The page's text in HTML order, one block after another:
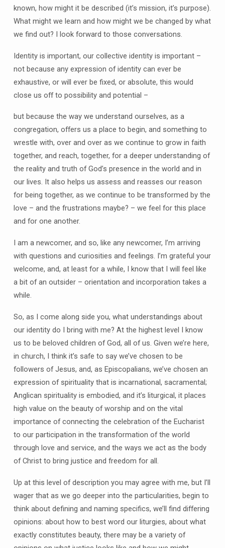
known, how might it be described (it’s mission, it’s purpose).
What might we learn and how might we be changed by what
we find out? I look forward to those conversations.
Identity is important, our collective identity is important –
not because any expression of identity can ever be
exhaustive, or will ever be fixed, or absolute, this would
close us off to possibility and potential –
but because the way we understand ourselves, as a
congregation, offers us a place to begin, and something to
wrestle with, over and over as we continue to grow in faith
together, and reach, together, for a deeper understanding of
the reality and truth of God’s presence in the world and in
our lives. It also helps us assess and reasses our reason
for being together, as we continue to be transformed by the
love – and the frustrations maybe? – we feel for this place
and for one another.
I am a newcomer, and so, like any newcomer, I’m arriving
with questions and curiosities and feelings. I’m grateful your
welcome, and, at least for a while, I know that I will feel like
a bit of an outsider – orientation and incorporation takes a
while.
So, as I come along side you, what understandings about
our identity do I bring with me? At the highest level I know
us to be beloved children of God, all of us. Given we’re here,
in church, I think it’s safe to say we’ve chosen to be
followers of Jesus, and, as Episcopalians, we’ve chosen an
expression of spirituality that is incarnational, sacramental;
Anglican spirituality is embodied, and it’s liturgical, it places
high value on the beauty of worship and on the vital
importance of connecting the celebration of the Eucharist
to our participation in the transformation of the world
through love and service, and the ways we act as the body
of Christ to bring justice and freedom for all.
Up at this level of description you may agree with me, but I’ll
wager that as we go deeper into the particularities, begin to
think about defining and naming specifics, we’ll find differing
opinions: about how to best word our liturgies, about what
exactly constitutes beauty, there may be a variety of